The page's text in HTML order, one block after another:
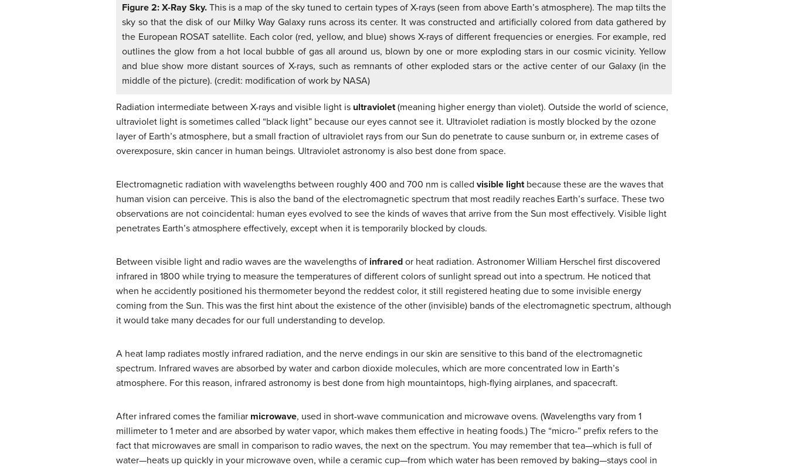
Figure 2: X-Ray Sky.This is a map of the sky tuned to certain types of X-rays (seen from above Earth’s atmosphere). The map tilts the
sky so that the disk of our Milky Way Galaxy runs across its center. It was constructed and artificially colored from data gathered by
the European ROSAT satellite. Each color (red, yellow, and blue) shows X-rays of different frequencies or energies. For example, red
outlines the glow from a hot local bubble of gas all around us, blown by one or more exploding stars in our cosmic vicinity. Yellow
and blue show more distant sources of X-rays, such as remnants of other exploded stars or the active center of our Galaxy (in the
middle of the picture). (credit: modification of work by NASA)
Radiation intermediate between X-rays and visible light is ultraviolet(meaning higher energy than violet). Outside the world of science,
ultraviolet light is sometimes called “black light” because our eyes cannot see it. Ultraviolet radiation is mostly blocked by the ozone
layer of Earth’s atmosphere, but a small fraction of ultraviolet rays from our Sun do penetrate to cause sunburn or, in extreme cases of
overexposure, skin cancer in human beings. Ultraviolet astronomy is also best done from space.
Electromagnetic radiation with wavelengths between roughly 400 and 700 nm is called visible lightbecause these are the waves that
human vision can perceive. This is also the band of the electromagnetic spectrum that most readily reaches Earth’s surface. These two
observations are not coincidental: human eyes evolved to see the kinds of waves that arrive from the Sun most effectively. Visible light
penetrates Earth’s atmosphere effectively, except when it is temporarily blocked by clouds.
Between visible light and radio waves are the wavelengths of infrared or heat radiation. Astronomer William Herschel first discovered
infrared in 1800 while trying to measure the temperatures of different colors of sunlight spread out into a spectrum. He noticed that
when he accidently positioned his thermometer beyond the reddest color, it still registered heating due to some invisible energy
coming from the Sun. This was the first hint about the existence of the other (invisible) bands of the electromagnetic spectrum, although
it would take many decades for our full understanding to develop.
A heat lamp radiates mostly infrared radiation, and the nerve endings in our skin are sensitive to this band of the electromagnetic
spectrum. Infrared waves are absorbed by water and carbon dioxide molecules, which are more concentrated low in Earth’s
atmosphere. For this reason, infrared astronomy is best done from high mountaintops, high-flying airplanes, and spacecraft.
After infrared comes the familiar microwave, used in short-wave communication and microwave ovens. (Wavelengths vary from 1
millimeter to 1 meter and are absorbed by water vapor, which makes them effective in heating foods.) The “micro-” prefix refers to the
fact that microwaves are small in comparison to radio waves, the next on the spectrum. You may remember that tea—which is full of
water—heats up quickly in your microwave oven, while a ceramic cup—from which water has been removed by baking—stays cool in